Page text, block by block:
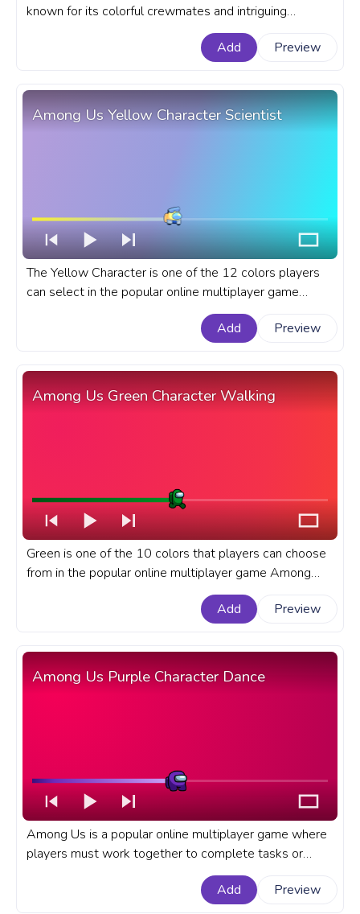
known for its colorful crewmates and intriguing
gameplay. A fanart Among Us progress bar for
YouTube with a White Character Polar Bear.
Add Preview
Among Us Yellow Character Scientist
The Yellow Character is one of the 12 colors players
can select in the popular online multiplayer game
Among Us. A fanart Among Us progress bar for
YouTube with Yellow Character Scientist.
Add Preview
Among Us Green Character Walking
Green is one of the 10 colors that players can choose
from in the popular online multiplayer game Among
Us.A fanart Among Us progress bar for YouTube with
Add Preview
Among Us Purple Character Dance
Among Us is a popular online multiplayer game where
players must work together to complete tasks or
eliminate each other as impostors. A fanart Among Us
progress bar for YouTube with Among Us Purple
Add Preview